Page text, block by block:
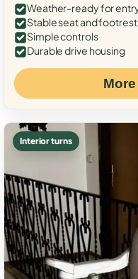
Weather-ready for
Stable seat and footrest
Simple controls
Durable drive housing
Interior turns